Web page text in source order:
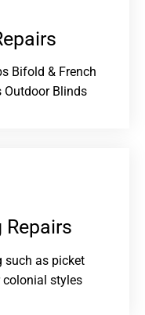
Bifold & French
Outdoor Blinds
Repairs​
such as picket
styles